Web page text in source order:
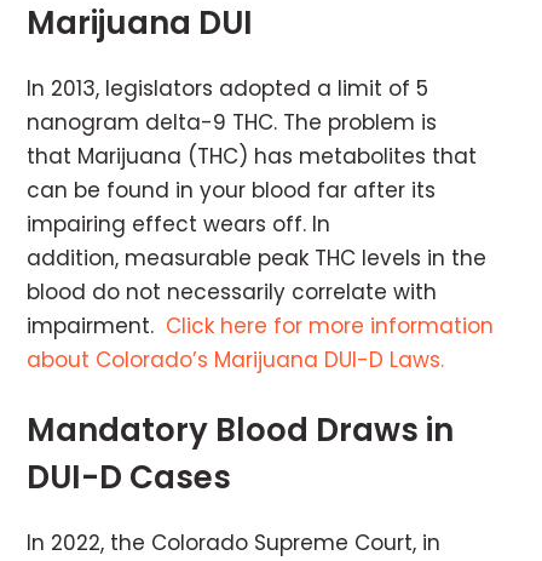
Marijuana DUI
In 2013, legislators adopted a limit of 5
nanogram delta-9 THC. The problem is
that Marijuana (THC) has metabolites that
can be found in your blood far after its
impairing effect wears off. In
addition, measurable peak THC levels in the
blood do not necessarily correlate with
impairment. Click here for more information
about Colorado’s Marijuana DUI-D Laws.
Mandatory Blood Draws in
DUI-D Cases
In 2022, the Colorado Supreme Court, in